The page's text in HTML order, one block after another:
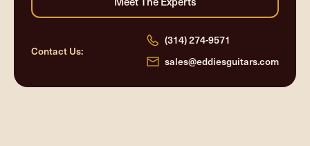
Contact Us:
(314) 274-9571
sales@eddiesguitars.com